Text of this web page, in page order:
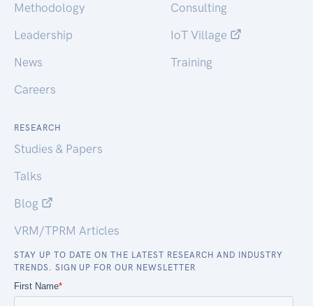
Methodology
Leadership
News
Careers
Consulting
IoT Village
Training
RESEARCH
Studies & Papers
Talks
Blog
VRM/TPRM Articles
STAY UP TO DATE ON THE LATEST RESEARCH AND INDUSTRY
TRENDS. SIGN UP FOR OUR NEWSLETTER